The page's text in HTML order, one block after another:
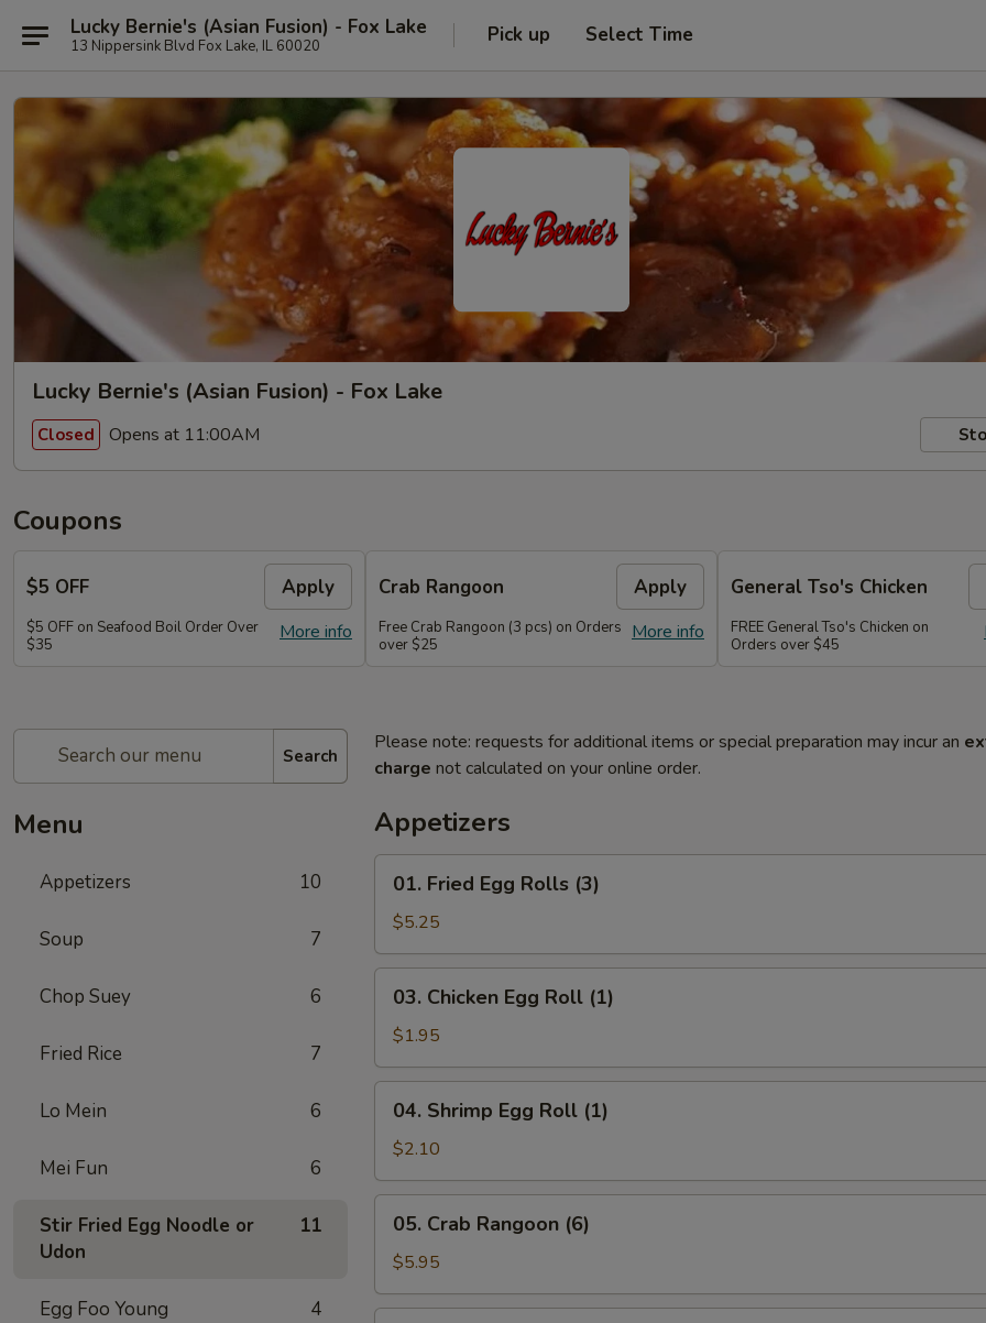
Lucky Bernie's (Asian Fusion) - Fox Lake
13 Nippersink Blvd Fox Lake, IL 60020 Pick up Select Time
Lucky Bernie's (Asian Fusion) - Fox Lake
Closed Opens at 11:00AM
Coupons
$5 OFF Apply
More info
$5 OFF on Seafood Boil Order Over
$35
Crab Rangoon Apply
More info
Free Crab Rangoon (3 pcs) on Orders
over $25
General Tso's Chicken
FREE General Tso's Chicken on
Orders over $45
Search
Menu
Appetizers 10
Soup 7
Chop Suey 6
Fried Rice 7
Lo Mein 6
Mei Fun 6
Stir Fried Egg Noodle or
Udon
11
Egg Foo Young 4
Please note: requests for additional items or special preparation may incur an
charge not calculated on your online order.
Appetizers
Fried
Egg
Rolls
(3)
01. Fried Egg Rolls (3)
$5.25
Chicken
Egg
Roll
(1)
03. Chicken Egg Roll (1)
$1.95
Shrimp
Egg
Roll
(1)
04. Shrimp Egg Roll (1)
$2.10
Crab
Rangoon
(6)
05. Crab Rangoon (6)
$5.95